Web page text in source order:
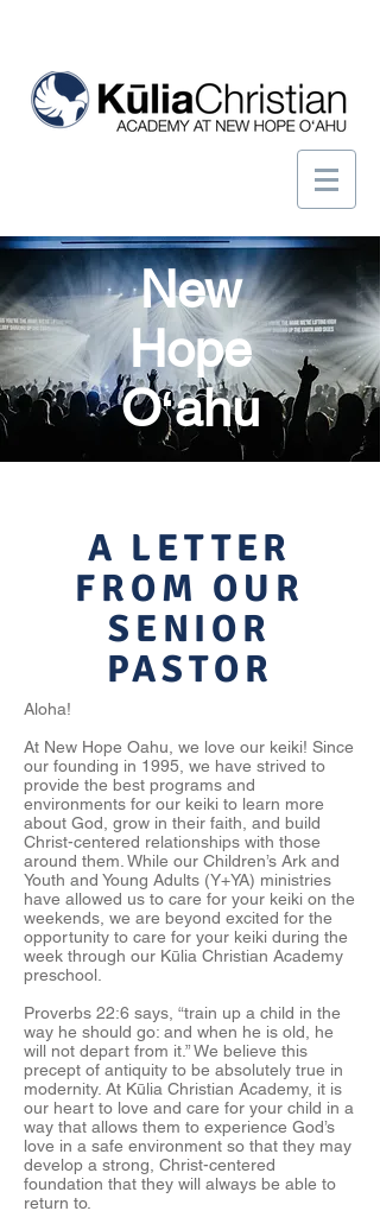
New
Hope
Oʻahu
A LETTER
FROM OUR
SENIOR
PASTOR
Aloha!
At New Hope Oahu, we love our keiki! Since
our founding in 1995, we have strived to
provide the best programs and
environments for our keiki to learn more
about God, grow in their faith, and build
Christ-centered relationships with those
around them. While our Children’s Ark and
Youth and Young Adults (Y+YA) ministries
have allowed us to care for your keiki on the
weekends, we are beyond excited for the
opportunity to care for your keiki during the
week through our Kūlia Christian Academy
preschool.
Proverbs 22:6 says, “train up a child in the
way he should go: and when he is old, he
will not depart from it.” We believe this
precept of antiquity to be absolutely true in
modernity. At Kūlia Christian Academy, it is
our heart to love and care for your child in a
way that allows them to experience God’s
love in a safe environment so that they may
develop a strong, Christ-centered
foundation that they will always be able to
return to.